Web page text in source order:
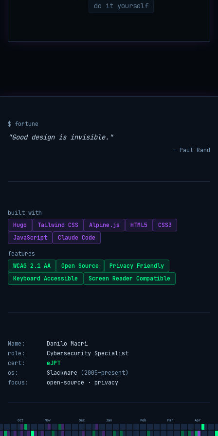
do it yourself
$ fortune
"Good design is invisible."
— Paul Rand
built with
Hugo
Tailwind CSS Alpine.js HTML5
CSS3
JavaScript
Claude Code
features
WCAG 2.1 AA
Open Source
Privacy Friendly
Keyboard Accessible
Screen Reader Compatible
Name:
Danilo Macrì
role:
Cybersecurity Specialist
cert:
eJPT
os:
Slackware
(2005–present)
focus:
open-source · privacy
Oct Nov Dec Jan Feb Mar Apr